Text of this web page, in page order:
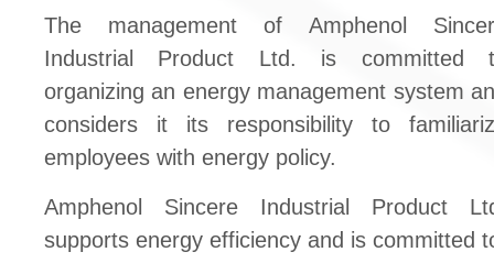
The management of Amphenol
Industrial Product Ltd. is committed
organizing an energy management system
considers it its responsibility to
employees with energy policy.
Amphenol Sincere Industrial Product
supports energy efficiency and is committed